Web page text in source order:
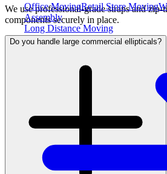
Office MovingRetail Store Moving
Assembly
Long Distance Moving
We use professional-grade straps and
components securely in place.
Do you handle large commercial ellipticals?